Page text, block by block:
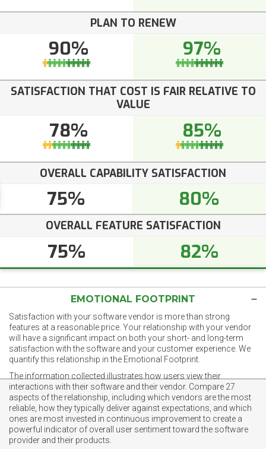
PLAN TO RENEW
90% 97%
SATISFACTION THAT COST IS FAIR RELATIVE TO
VALUE
78% 85%
OVERALL CAPABILITY SATISFACTION
75% 80%
OVERALL FEATURE SATISFACTION
75% 82%
EMOTIONAL FOOTPRINT
Satisfaction with your software vendor is more than strong
features at a reasonable price. Your relationship with your vendor
will have a significant impact on both your short- and long-term
satisfaction with the software and your customer experience. We
quantify this relationship in the Emotional Footprint.
The information collected illustrates how users view their
interactions with their software and their vendor. Compare 27
aspects of the relationship, including which vendors are the most
reliable, how they typically deliver against expectations, and which
ones are most invested in continuous improvement to create a
powerful indicator of overall user sentiment toward the software
provider and their products.